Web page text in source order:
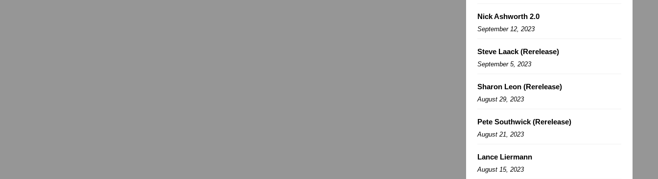
Nick Ashworth 2.0
September 12, 2023
Steve Laack (Rerelease)
September 5, 2023
Sharon Leon (Rerelease)
August 29, 2023
Pete Southwick (Rerelease)
August 21, 2023
Lance Liermann
August 15, 2023